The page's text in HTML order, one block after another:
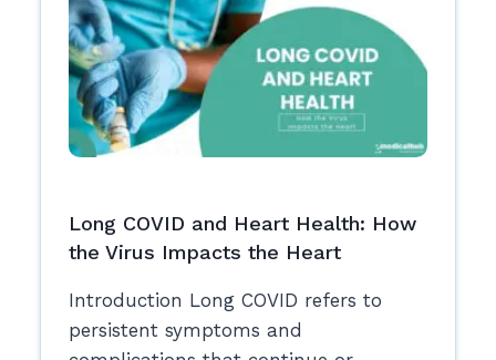
Long COVID and Heart Health: How
the Virus Impacts the Heart
Introduction Long COVID refers to
persistent symptoms and